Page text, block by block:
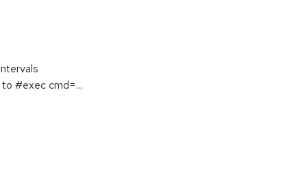
#exec cmd=...